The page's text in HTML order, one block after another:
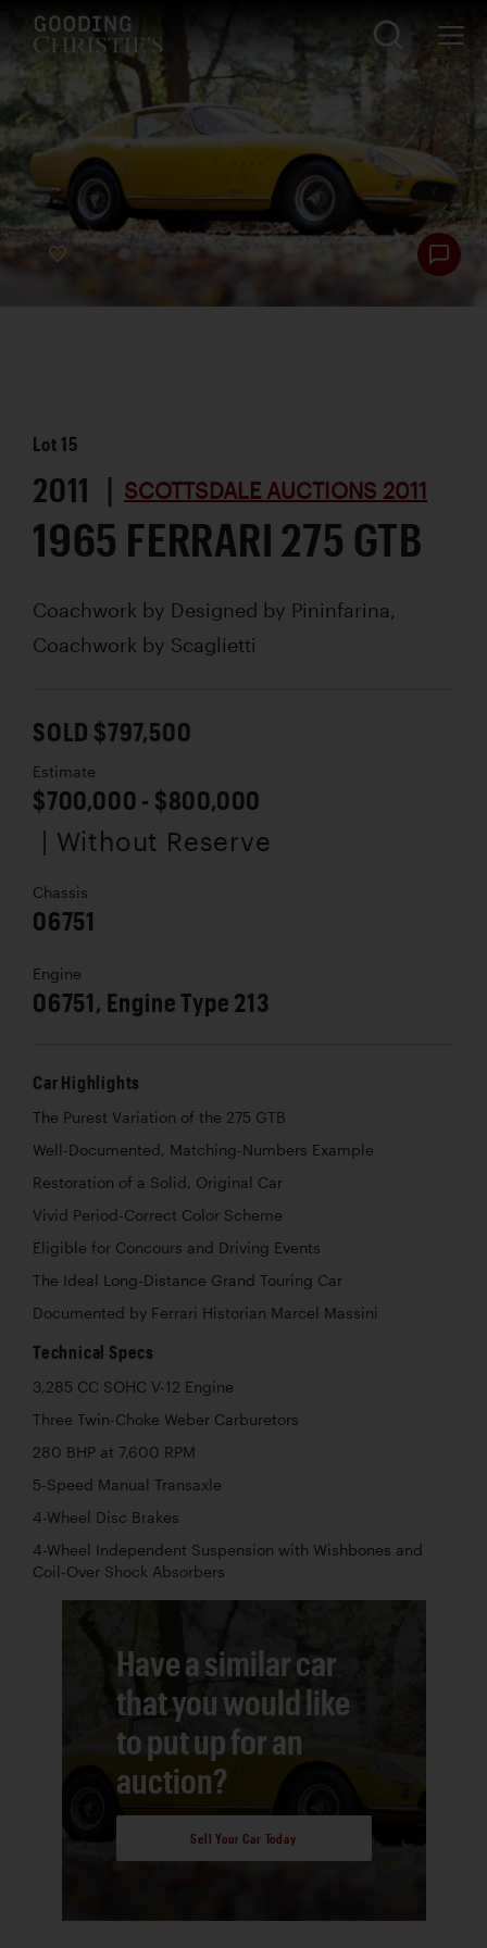
Lot15
2011 | SCOTTSDALE AUCTIONS 2011
1965 FERRARI 275 GTB
Coachwork by Designed by Pininfarina,
Coachwork by Scaglietti
SOLD $797,500
Estimate
$700,000 - $800,000
| Without Reserve
Chassis
06751
Engine
06751, Engine Type 213
Car Highlights
The Purest Variation of the 275 GTB
Well-Documented, Matching-Numbers Example
Restoration of a Solid, Original Car
Vivid Period-Correct Color Scheme
Eligible for Concours and Driving Events
The Ideal Long-Distance Grand Touring Car
Documented by Ferrari Historian Marcel Massini
Technical Specs
3,285 CC SOHC V-12 Engine
Three Twin-Choke Weber Carburetors
280 BHP at 7,600 RPM
5-Speed Manual Transaxle
4-Wheel Disc Brakes
4-Wheel Independent Suspension with Wishbones and
Coil-Over Shock Absorbers
Have a similar car
that you would like
to put up for an
auction?
Sell Your Car Today